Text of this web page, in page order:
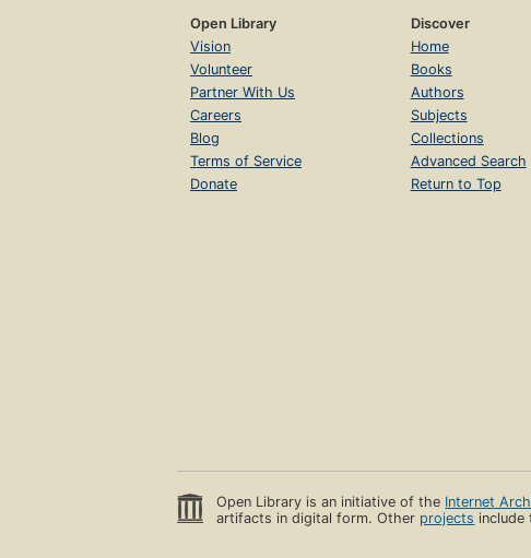
Open Library
Vision
Volunteer
Partner With Us
Careers
Blog
Terms of Service
Donate
Discover
Home
Books
Authors
Subjects
Collections
Advanced Search
Return to Top
Open Library is an initiative of the Internet
artifacts in digital form. Other projects